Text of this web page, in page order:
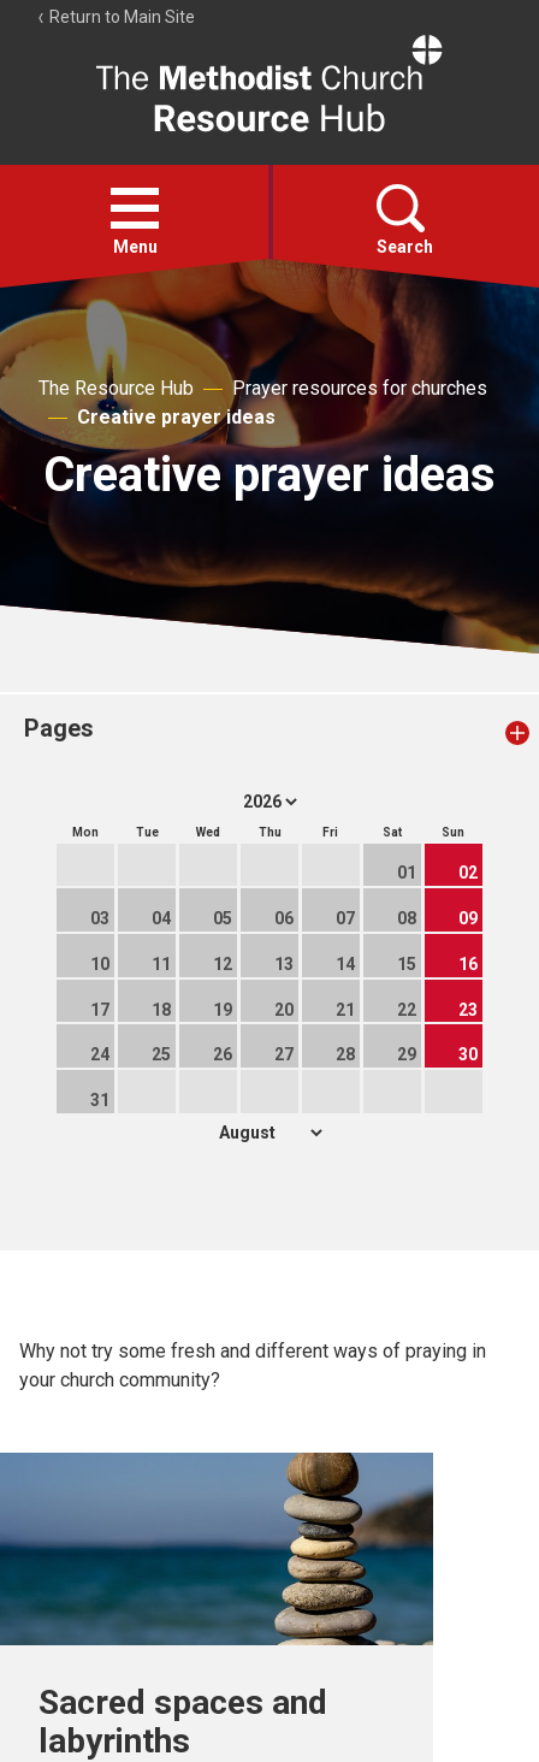
Return to Main Site
Resource
Hub
Open
menu
Menu Search
Account
Collections
The Resource Hub
Prayer resources for churches
Creative prayer ideas
Creative prayer ideas
Pages
Mon Tue Wed Thu Fri Sat Sun
01 02
03 04 05 06 07 08 09
10 11 12 13 14 15 16
17 18 19 20 21 22 23
24 25 26 27 28 29 30
31
Why not try some fresh and different ways of praying in
your church community?
Sacred spaces and
labyrinths